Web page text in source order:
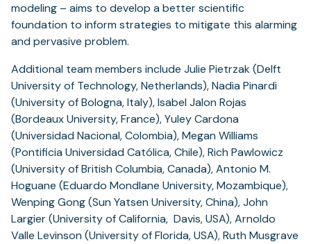
modeling – aims to develop a better scientific
foundation to inform strategies to mitigate this alarming
and pervasive problem.
Additional team members include Julie Pietrzak (Delft
University of Technology, Netherlands), Nadia Pinardi
(University of Bologna, Italy), Isabel Jalon Rojas
(Bordeaux University, France), Yuley Cardona
(Universidad Nacional, Colombia), Megan Williams
(Pontificia Universidad Católica, Chile), Rich Pawlowicz
(University of British Columbia, Canada), Antonio M.
Hoguane (Eduardo Mondlane University, Mozambique),
Wenping Gong (Sun Yatsen University, China), John
Largier (University of California, Davis, USA), Arnoldo
Valle Levinson (University of Florida, USA), Ruth Musgrave